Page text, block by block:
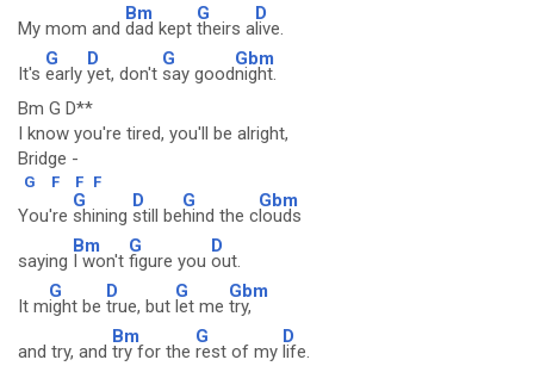
My mom and
Bm
dad kept
G
theirs a
D
live.
It's
G
early
D
yet, don't
G
say good
Gbm
night.
Bm G D**
I know you're tired, you'll be alright,
Bridge -
G F F F
You're
G
shining
D
still be
G
hind the c
Gbm
louds
saying
Bm
I won't
G
figure you
D
out.
It m
G
ight be
D
true, but
G
let me
Gbm
try,
and try, and
Bm
try for the
G
rest of my
D
life.